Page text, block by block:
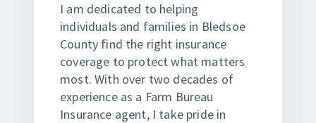
I am dedicated to helping
individuals and families in Bledsoe
County find the right insurance
coverage to protect what matters
most. With over two decades of
experience as a Farm Bureau
Insurance agent, I take pride in